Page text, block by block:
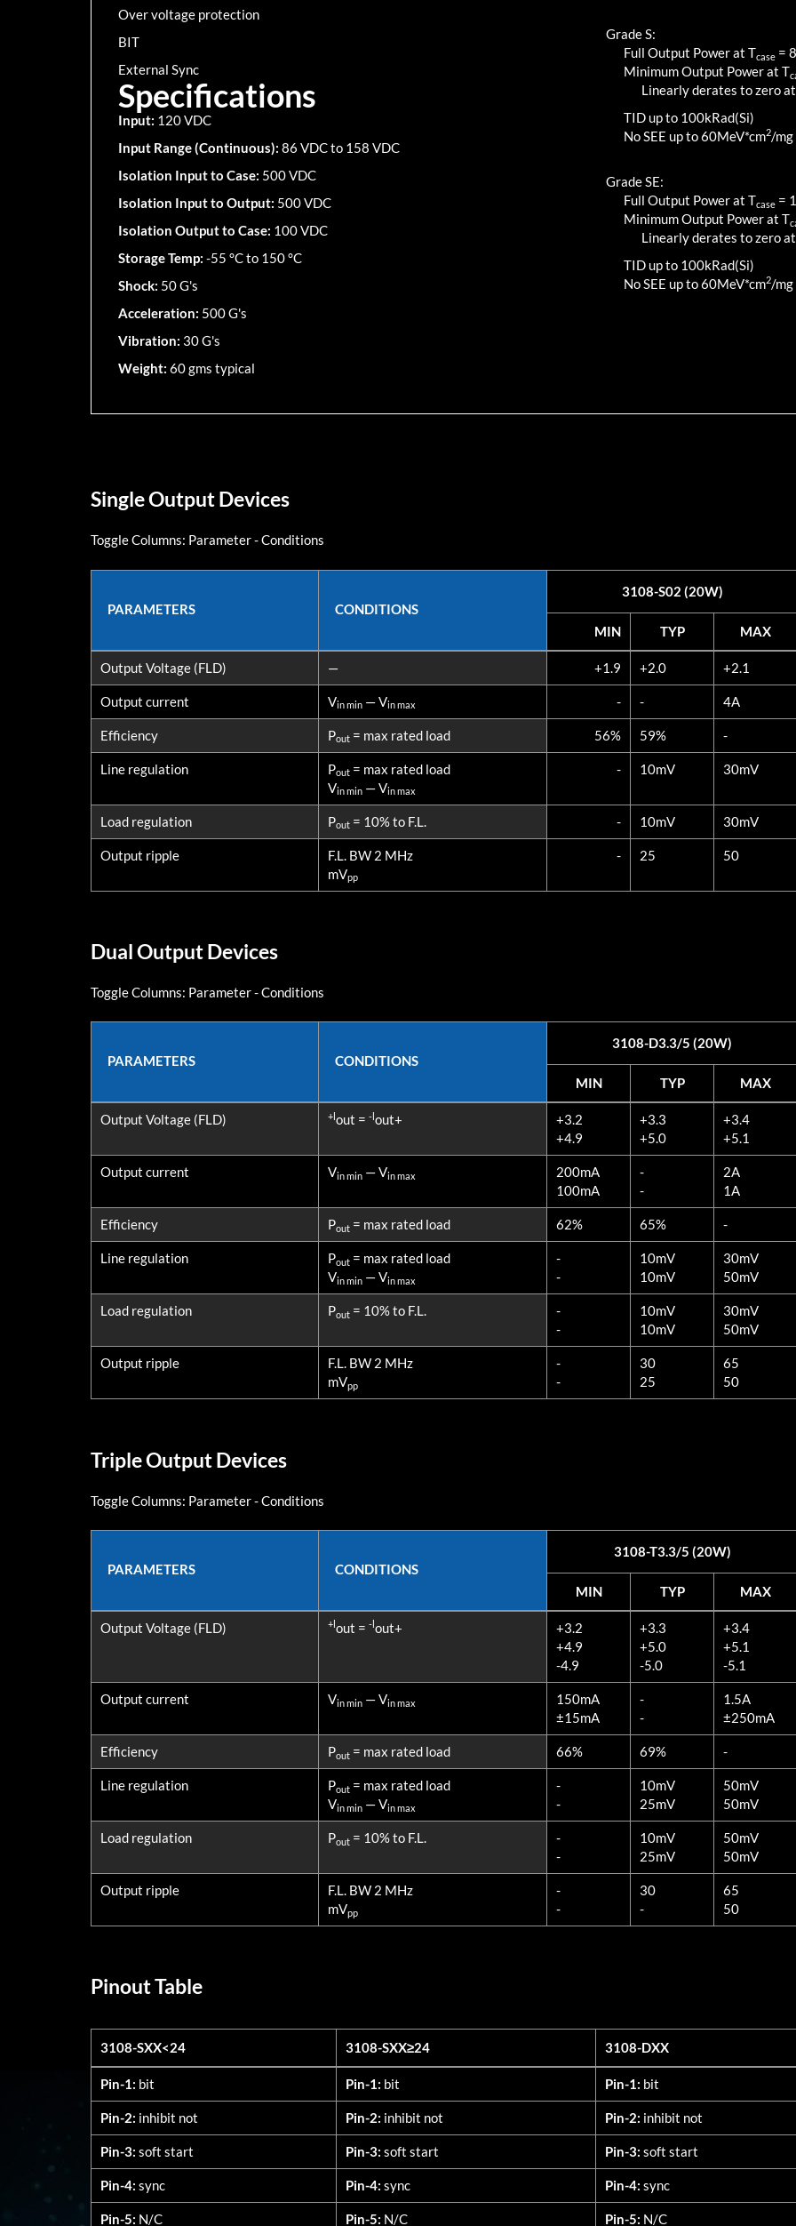
Over voltage protection
BIT
External Sync
Specifications
Input: 120 VDC
Input Range (Continuous): 86 VDC to 158 VDC
Isolation Input to Case: 500 VDC
Isolation Input to Output: 500 VDC
Isolation Output to Case: 100 VDC
Storage Temp: -55 °C to 150 °C
Shock: 50 G's
Acceleration: 500 G's
Vibration: 30 G's
Weight: 60 gms typical
Grade S:
Full Output Power at Tcase =
Minimum Output Power at T
Linearly derates to zero
TID up to 100kRad(Si)
No SEE up to 60MeV*cm2/mg
Grade SE:
Full Output Power at Tcase =
Minimum Output Power at T
Linearly derates to zero
TID up to 100kRad(Si)
No SEE up to 60MeV*cm2/mg
Single Output Devices
Toggle Columns: Parameter-Conditions
PARAMETERS CONDITIONS
3108-S02 (20W)
MIN TYP MAX
3108-S02 (20W)
Output Voltage (FLD) — +1.9 +2.0 +2.1
Output current Vin min — Vin max - - 4A
Efficiency Pout = max rated load 56% 59% -
Line regulation Pout = max rated load
Vin min — Vin max
- 10mV 30mV
Load regulation Pout = 10% to F.L. - 10mV 30mV
Output ripple
F.L. BW 2 MHz
mVpp
- 25 50
Dual Output Devices
Toggle Columns: Parameter-Conditions
PARAMETERS CONDITIONS
3108-D3.3/5 (20W)
MIN TYP MAX
PARAMETERS
CONDITIONS
3108-D3.3/5 (20W)
MIN TYP MAX
Output Voltage (FLD) +lout = -lout+
+3.2
+4.9
+3.3
+5.0
+3.4
+5.1
Output current Vin min — Vin max
200mA
100mA
-
-
2A
1A
Efficiency Pout = max rated load 62% 65% -
Line regulation Pout = max rated load
Vin min — Vin max
-
-
10mV
10mV
30mV
50mV
Load regulation Pout = 10% to F.L.
-
-
10mV
10mV
30mV
50mV
Output ripple
F.L. BW 2 MHz
mVpp
-
-
30
25
65
50
Triple Output Devices
Toggle Columns: Parameter-Conditions
PARAMETERS CONDITIONS
3108-T3.3/5 (20W)
MIN TYP MAX
PARAMETERS
CONDITIONS
3108-T3.3/5 (20W)
MIN TYP MAX
Output Voltage (FLD) +l out = -l out+
+3.2
+4.9
-4.9
+3.3
+5.0
-5.0
+3.4
+5.1
-5.1
Output current Vin min — Vin max
150mA
±15mA
-
-
1.5A
±250mA
Efficiency Pout = max rated load 66% 69% -
Line regulation Pout = max rated load
Vin min — Vin max
-
-
10mV
25mV
50mV
50mV
Load regulation Pout = 10% to F.L.
-
-
10mV
25mV
50mV
50mV
Output ripple
F.L. BW 2 MHz
mVpp
-
-
30
-
65
50
Pinout Table
3108-SXX<24 3108-SXX≥24 3108-DXX
Pin-1: bit Pin-1: bit Pin-1: bit
Pin-2: inhibit not Pin-2: inhibit not Pin-2: inhibit not
Pin-3: soft start Pin-3: soft start Pin-3: soft start
Pin-4: sync Pin-4: sync Pin-4: sync
Pin-5: N/C Pin-5: N/C Pin-5: N/C